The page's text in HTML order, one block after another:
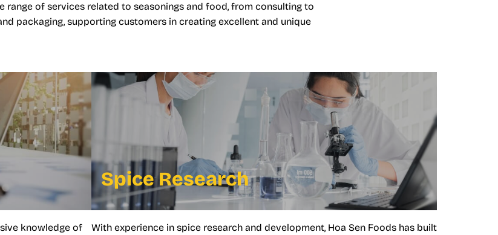
range of services related to seasonings and food, from consulting to
packaging, supporting customers in creating excellent and unique
knowledge of
Spice Research
With experience in spice research and development, Hoa Sen Foods has built